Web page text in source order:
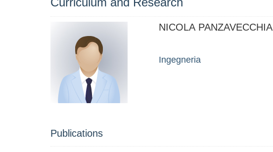
NICOLA PANZAVECCHIA
Ingegneria
Publications